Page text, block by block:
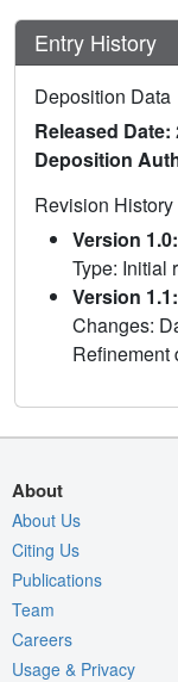
Entry History
Deposition Data
Released Date:
Deposition
Revision History
Version
Type: Initial
Version
Changes:
Refinement
About
About Us
Citing Us
Publications
Team
Careers
Usage & Privacy